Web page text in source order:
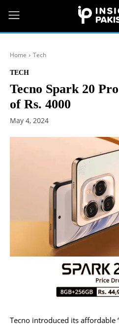
Home Tech
TECH
Tecno Spark 20
of Rs. 4000
May 4, 2024
Tecno introduced its affordable